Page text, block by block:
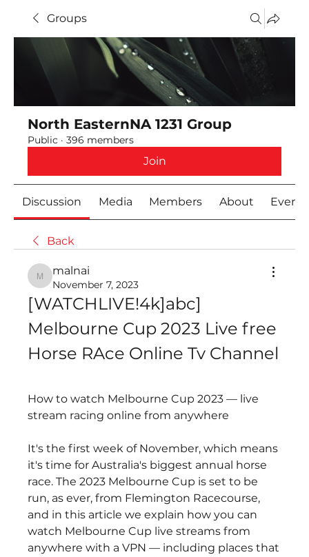
Groups
North EasternNA 1231 Group
Public · 396 members
Join
Discussion Media Members About Events
Back
malnai
malnai
November 7, 2023
[WATCHLIVE!4k]abc]
Melbourne Cup 2023 Live free
Horse RAce Online Tv Channel
How to watch Melbourne Cup 2023 — live
stream racing online from anywhere
It's the first week of November, which means
it's time for Australia's biggest annual horse
race. The 2023 Melbourne Cup is set to be
run, as ever, from Flemington Racecourse,
and in this article we explain how you can
watch Melbourne Cup live streams from
anywhere with a VPN — including places that